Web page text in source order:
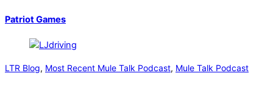
Patriot Games
LTR Blog, Most Recent Mule Talk Podcast, Mule Talk Podcast